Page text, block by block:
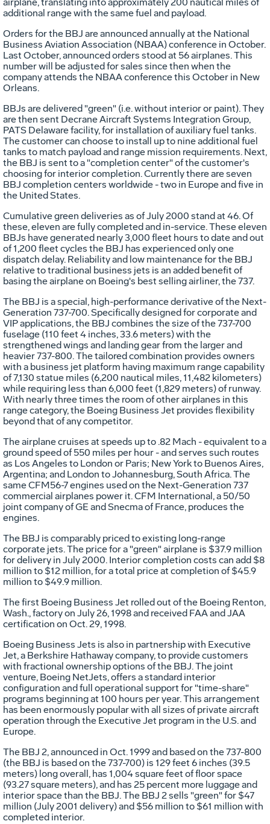
airplane, translating into approximately 200 nautical miles of
additional range with the same fuel and payload.
Orders for the BBJ are announced annually at the National
Business Aviation Association (NBAA) conference in October.
Last October, announced orders stood at 56 airplanes. This
number will be adjusted for sales since then when the
company attends the NBAA conference this October in New
Orleans.
BBJs are delivered "green" (i.e. without interior or paint). They
are then sent Decrane Aircraft Systems Integration Group,
PATS Delaware facility, for installation of auxiliary fuel tanks.
The customer can choose to install up to nine additional fuel
tanks to match payload and range mission requirements. Next,
the BBJ is sent to a "completion center" of the customer's
choosing for interior completion. Currently there are seven
BBJ completion centers worldwide - two in Europe and five in
the United States.
Cumulative green deliveries as of July 2000 stand at 46. Of
these, eleven are fully completed and in-service. These eleven
BBJs have generated nearly 3,000 fleet hours to date and out
of 1,200 fleet cycles the BBJ has experienced only one
dispatch delay. Reliability and low maintenance for the BBJ
relative to traditional business jets is an added benefit of
basing the airplane on Boeing's best selling airliner, the 737.
The BBJ is a special, high-performance derivative of the Next-
Generation 737-700. Specifically designed for corporate and
VIP applications, the BBJ combines the size of the 737-700
fuselage (110 feet 4 inches, 33.6 meters) with the
strengthened wings and landing gear from the larger and
heavier 737-800. The tailored combination provides owners
with a business jet platform having maximum range capability
of 7,130 statue miles (6,200 nautical miles, 11,482 kilometers)
while requiring less than 6,000 feet (1,829 meters) of runway.
With nearly three times the room of other airplanes in this
range category, the Boeing Business Jet provides flexibility
beyond that of any competitor.
The airplane cruises at speeds up to .82 Mach - equivalent to a
ground speed of 550 miles per hour - and serves such routes
as Los Angeles to London or Paris; New York to Buenos Aires,
Argentina; and London to Johannesburg, South Africa. The
same CFM56-7 engines used on the Next-Generation 737
commercial airplanes power it. CFM International, a 50/50
joint company of GE and Snecma of France, produces the
engines.
The BBJ is comparably priced to existing long-range
corporate jets. The price for a "green" airplane is $37.9 million
for delivery in July 2000. Interior completion costs can add $8
million to $12 million, for a total price at completion of $45.9
million to $49.9 million.
The first Boeing Business Jet rolled out of the Boeing Renton,
Wash., factory on July 26, 1998 and received FAA and JAA
certification on Oct. 29, 1998.
Boeing Business Jets is also in partnership with Executive
Jet, a Berkshire Hathaway company, to provide customers
with fractional ownership options of the BBJ. The joint
venture, Boeing NetJets, offers a standard interior
configuration and full operational support for "time-share"
programs beginning at 100 hours per year. This arrangement
has been enormously popular with all sizes of private aircraft
operation through the Executive Jet program in the U.S. and
Europe.
The BBJ 2, announced in Oct. 1999 and based on the 737-800
(the BBJ is based on the 737-700) is 129 feet 6 inches (39.5
meters) long overall, has 1,004 square feet of floor space
(93.27 square meters), and has 25 percent more luggage and
interior space than the BBJ. The BBJ 2 sells "green" for $47
million (July 2001 delivery) and $56 million to $61 million with
completed interior.